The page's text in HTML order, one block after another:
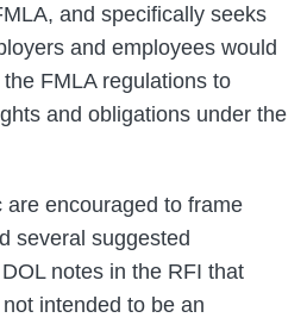
and specifically seeks
and employees would
FMLA regulations to
and obligations under the
encouraged to frame
several suggested
notes in the RFI that
intended to be an